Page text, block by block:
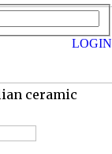
ceramic
LOGIN